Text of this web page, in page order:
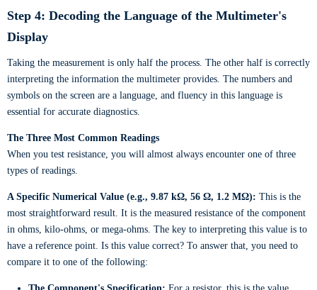
Step 4: Decoding the Language of the Multimeter's
Display
Taking the measurement is only half the process. The other half is correctly
interpreting the information the multimeter provides. The numbers and
symbols on the screen are a language, and fluency in this language is
essential for accurate diagnostics.
The Three Most Common Readings
When you test resistance, you will almost always encounter one of three
types of readings.
A Specific Numerical Value (e.g., 9.87 kΩ, 56 Ω, 1.2 MΩ): This is the
most straightforward result. It is the measured resistance of the component
in ohms, kilo-ohms, or mega-ohms. The key to interpreting this value is to
have a reference point. Is this value correct? To answer that, you need to
compare it to one of the following: